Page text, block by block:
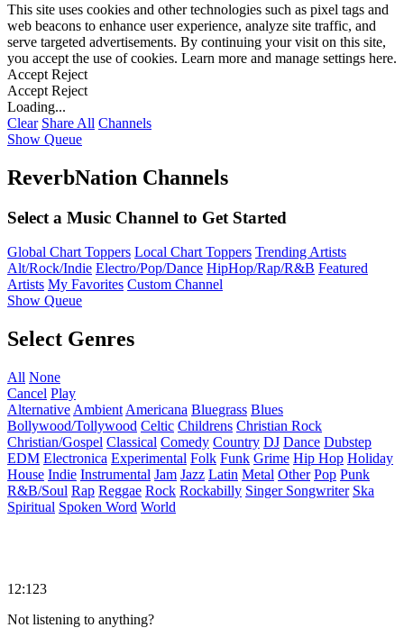
This site uses cookies and other technologies such as pixel tags and
web beacons to enhance user experience, analyze site traffic, and
serve targeted advertisements. By continuing your visit on this site,
you accept the use of cookies. Learn more and manage settings here.
Accept Reject
Accept Reject
Loading...
Clear Share All Channels
Show Queue
ReverbNation Channels
Select a Music Channel to Get Started
Global Chart Toppers Local Chart Toppers Trending Artists
Alt/Rock/Indie Electro/Pop/Dance HipHop/Rap/R&B Featured
Artists My Favorites Custom Channel
Show Queue
Select Genres
All None
Cancel Play
Alternative Ambient Americana Bluegrass Blues
Bollywood/Tollywood Celtic Childrens Christian Rock
Christian/Gospel Classical Comedy Country DJ Dance Dubstep
EDM Electronica Experimental Folk Funk Grime Hip Hop Holiday
House Indie Instrumental Jam Jazz Latin Metal Other Pop Punk
R&B/Soul Rap Reggae Rock Rockabilly Singer Songwriter Ska
Spiritual Spoken Word World
12:123
Not listening to anything?